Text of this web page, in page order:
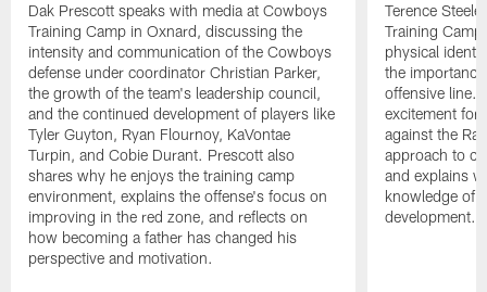
Dak Prescott speaks with media at Cowboys
Training Camp in Oxnard, discussing the
intensity and communication of the Cowboys
defense under coordinator Christian Parker,
the growth of the team's leadership council,
and the continued development of players like
Tyler Guyton, Ryan Flournoy, KaVontae
Turpin, and Cobie Durant. Prescott also
shares why he enjoys the training camp
environment, explains the offense's focus on
improving in the red zone, and reflects on
how becoming a father has changed his
perspective and motivation.
Terence
Training
physical
the
offensive line.
excitement for
against the
approach to
and explains
knowledge of
development.